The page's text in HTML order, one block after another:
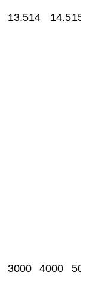
13.514 14.515
3000 4000